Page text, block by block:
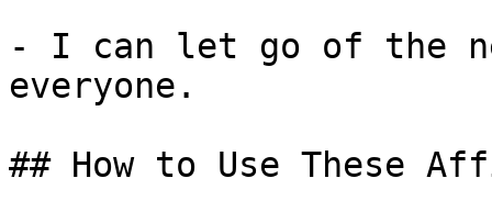
- I can let go of the
everyone.
## How to Use These